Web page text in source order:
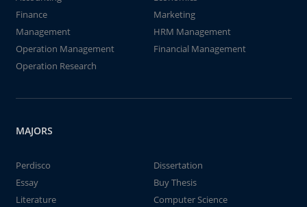
Finance
Marketing
Management
HRM Management
Operation Management
Financial Management
Operation Research
MAJORS
Perdisco
Dissertation
Essay
Buy Thesis
Literature
Computer Science